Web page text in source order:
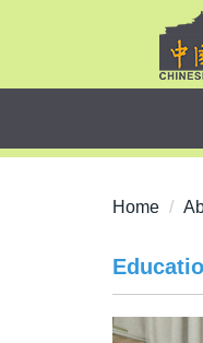
block
Home